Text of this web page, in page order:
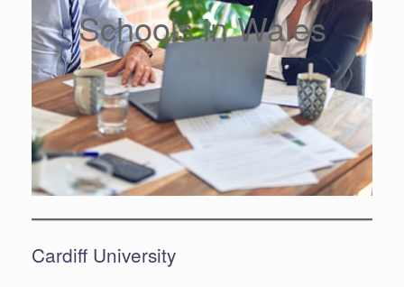
Schools in Wales
Cardiff University